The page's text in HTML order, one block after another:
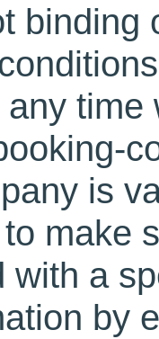
binding
is
make
with a
by